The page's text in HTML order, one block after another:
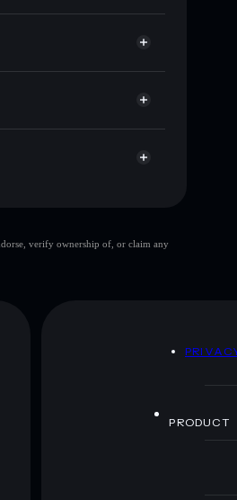
Privacy Aggregator
GIRL
verify ownership of, or claim any
PRODUCT